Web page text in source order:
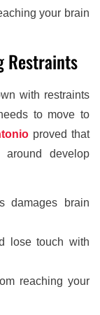
your brain
Restraints
with restraints
to move to
proved that
develop
damages brain
lose touch with
reaching your